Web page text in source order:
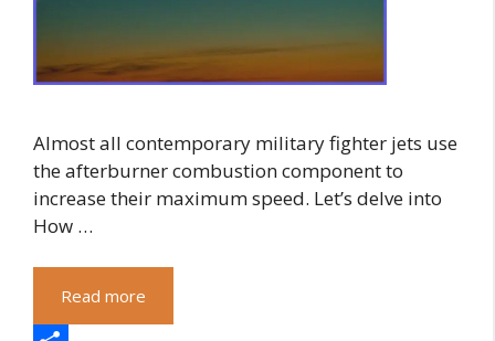
Almost all contemporary military fighter jets use
the afterburner combustion component to
increase their maximum speed. Let’s delve into
How …
Read more